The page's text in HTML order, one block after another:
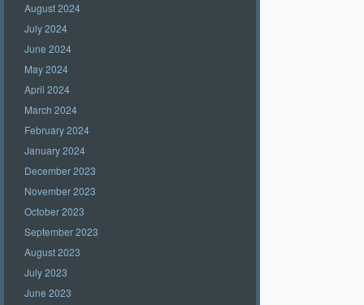
August 2024
July 2024
June 2024
May 2024
April 2024
March 2024
February 2024
January 2024
December 2023
November 2023
October 2023
September 2023
August 2023
July 2023
June 2023